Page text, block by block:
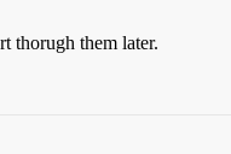
thorugh them later.